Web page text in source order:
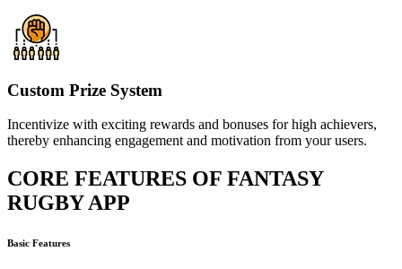
Custom Prize System
Incentivize with exciting rewards and bonuses for high achievers,
thereby enhancing engagement and motivation from your users.
CORE FEATURES OF FANTASY
RUGBY APP
Basic Features